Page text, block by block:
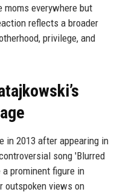
moms everywhere but
reflects a broader
privilege, and
in 2013 after appearing in
song 'Blurred
prominent figure in
outspoken views on